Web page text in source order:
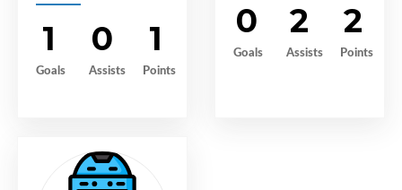
1
Goals
0
Assists
1
Points
0
Goals
2
Assists
2
Points